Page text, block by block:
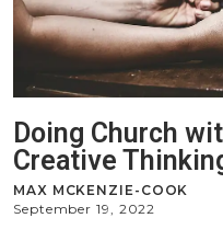
Doing Church
Creative
MAX MCKENZIE-COOK
September 19, 2022